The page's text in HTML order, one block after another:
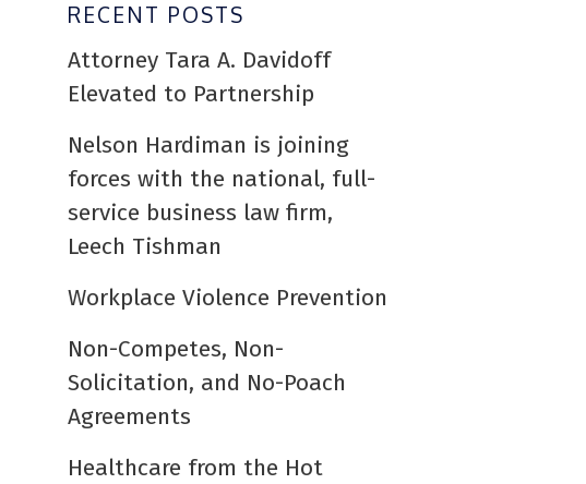
RECENT POSTS
Attorney Tara A. Davidoff
Elevated to Partnership
Nelson Hardiman is joining
forces with the national, full-
service business law firm,
Leech Tishman
Workplace Violence Prevention
Non-Competes, Non-
Solicitation, and No-Poach
Agreements
Healthcare from the Hot